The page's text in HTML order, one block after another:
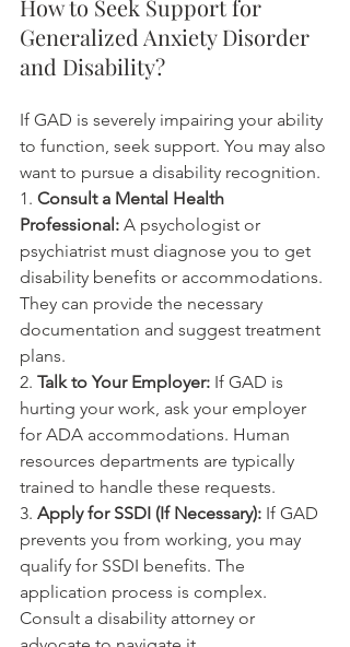
How to Seek Support for
Generalized Anxiety Disorder
and Disability?
If GAD is severely impairing your ability
to function, seek support. You may also
want to pursue a disability recognition.
1. Consult a Mental Health
Professional: A psychologist or
psychiatrist must diagnose you to get
disability benefits or accommodations.
They can provide the necessary
documentation and suggest treatment
plans.
2. Talk to Your Employer: If GAD is
hurting your work, ask your employer
for ADA accommodations. Human
resources departments are typically
trained to handle these requests.
3. Apply for SSDI (If Necessary): If GAD
prevents you from working, you may
qualify for SSDI benefits. The
application process is complex.
Consult a disability attorney or